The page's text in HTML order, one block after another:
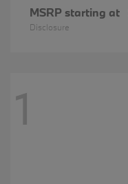
MSRP starting at
Disclosure
1